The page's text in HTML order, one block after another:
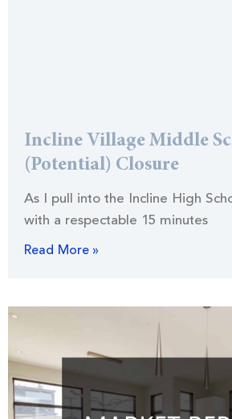
Incline Village Middle
(Potential) Closure
As I pull into the Incline High
with a respectable 15 minutes
Read More »